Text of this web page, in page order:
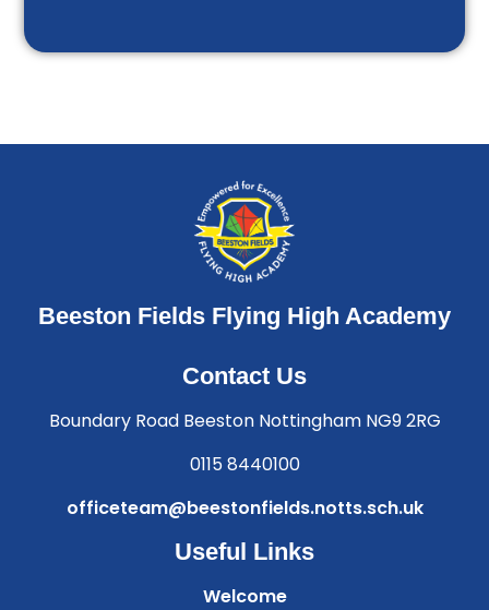
Beeston Fields Flying High Academy
Contact Us
Boundary Road Beeston Nottingham NG9 2RG
0115 8440100
officeteam@beestonfields.notts.sch.uk
Useful Links
Welcome